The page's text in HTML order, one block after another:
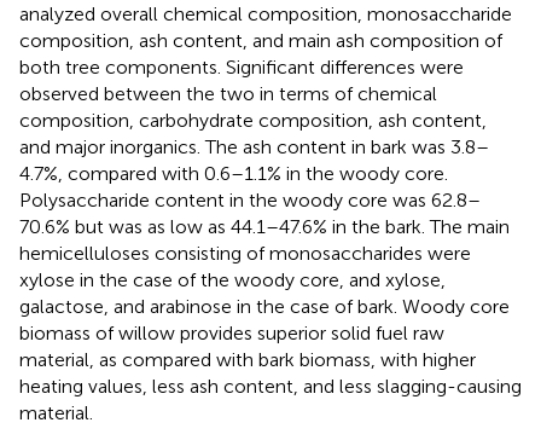
analyzed overall chemical composition, monosaccharide
composition, ash content, and main ash composition of
both tree components. Significant differences were
observed between the two in terms of chemical
composition, carbohydrate composition, ash content,
and major inorganics. The ash content in bark was 3.8–
4.7%, compared with 0.6–1.1% in the woody core.
Polysaccharide content in the woody core was 62.8–
70.6% but was as low as 44.1–47.6% in the bark. The main
hemicelluloses consisting of monosaccharides were
xylose in the case of the woody core, and xylose,
galactose, and arabinose in the case of bark. Woody core
biomass of willow provides superior solid fuel raw
material, as compared with bark biomass, with higher
heating values, less ash content, and less slagging-causing
material.